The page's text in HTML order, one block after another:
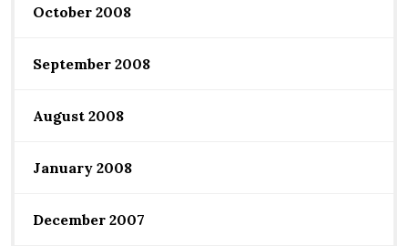
October 2008
September 2008
August 2008
January 2008
December 2007